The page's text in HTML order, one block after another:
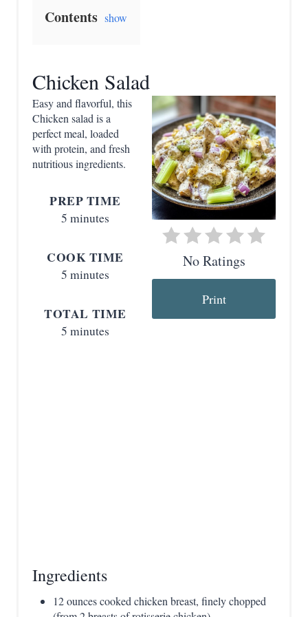
Contents show
Chicken Salad
e
P
i
n
t
e
No Ratings
Print
Easy and flavorful, this
Chicken salad is a
perfect meal, loaded
with protein, and fresh
nutritious ingredients.
PREP TIME
5 minutes
COOK TIME
5 minutes
TOTAL TIME
5 minutes
Ingredients
12 ounces cooked chicken breast, finely chopped